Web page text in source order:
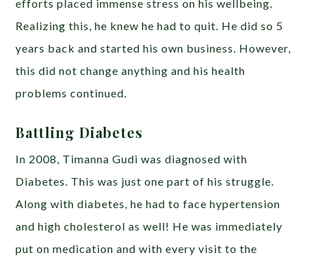
efforts placed immense stress on his wellbeing.
Realizing this, he knew he had to quit. He did so 5
years back and started his own business. However,
this did not change anything and his health
problems continued.
Battling Diabetes
In 2008, Timanna Gudi was diagnosed with
Diabetes. This was just one part of his struggle.
Along with diabetes, he had to face hypertension
and high cholesterol as well! He was immediately
put on medication and with every visit to the